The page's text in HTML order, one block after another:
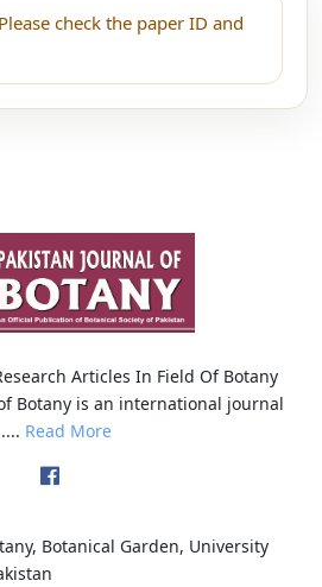
check the paper ID and
Articles In Field Of Botany
Botany is an international journal
.... Read More
Botanical Garden, University